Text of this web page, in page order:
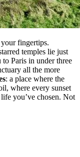
fingertips.
temples lie just
Paris in under three
all the more
: a place where the
where every sunset
you’ve chosen. Not